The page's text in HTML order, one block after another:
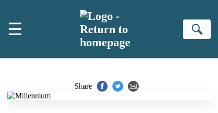
☰
Share